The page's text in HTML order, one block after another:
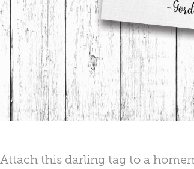
Attach this darling tag to a